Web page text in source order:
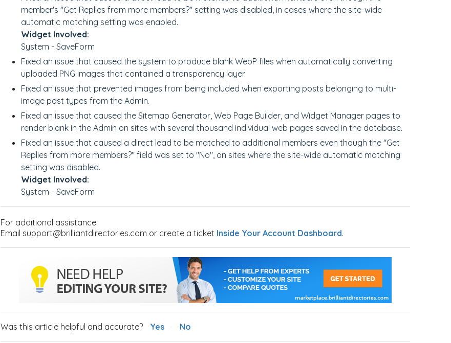
member's "Get Replies from more members?" setting was disabled, in cases where the site-wide
automatic matching setting was enabled.
Widget Involved:
System - SaveForm
Fixed an issue that caused the system to produce blank WebP files when automatically converting
uploaded PNG images that contained a transparency layer.
Fixed an issue that prevented images from being included when exporting posts belonging to multi-
image post types from the Admin.
Fixed an issue that caused the Sitemap Generator, Web Page Builder, and Widget Manager pages to
render blank in the Admin on sites with several thousand individual web pages saved in the database.
Fixed an issue that caused a direct lead to be matched to additional members even though the "Get
Replies from more members?" field was set to "No", on sites where the site-wide automatic matching
setting was disabled.
Widget Involved:
System - SaveForm
For additional assistance:
Email support@brilliantdirectories.com or create a ticket Inside Your Account Dashboard.
Was this article helpful and accurate? Yes No